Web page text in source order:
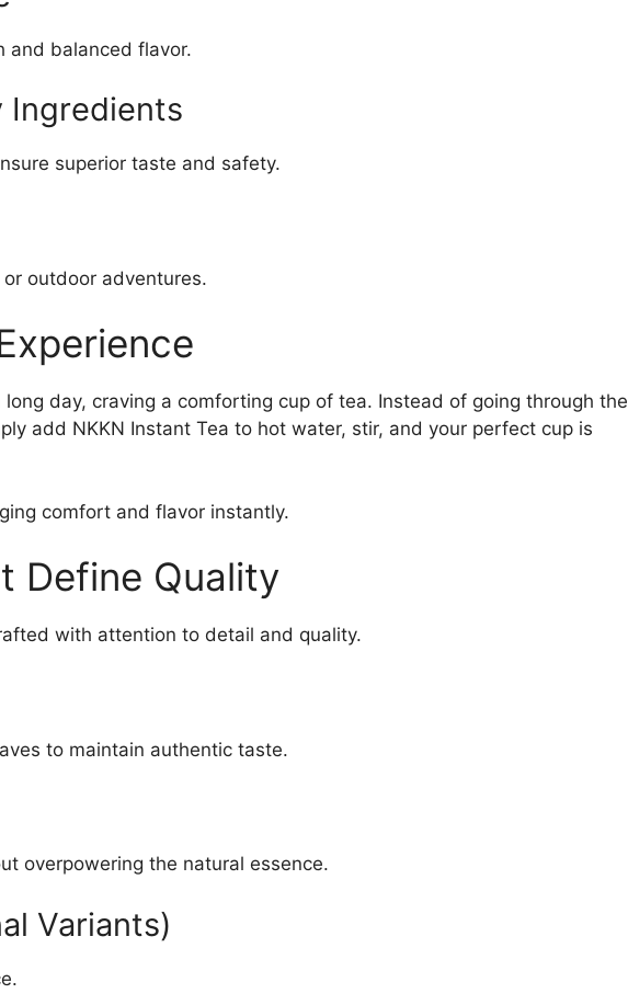
and balanced flavor.
Ingredients
superior taste and safety.
outdoor adventures.
long day, craving a comforting cup of tea. Instead of going through the
add NKKN Instant Tea to hot water, stir, and your perfect cup is
comfort and flavor instantly.
Define Quality
with attention to detail and quality.
to maintain authentic taste.
overpowering the natural essence.
Variants)